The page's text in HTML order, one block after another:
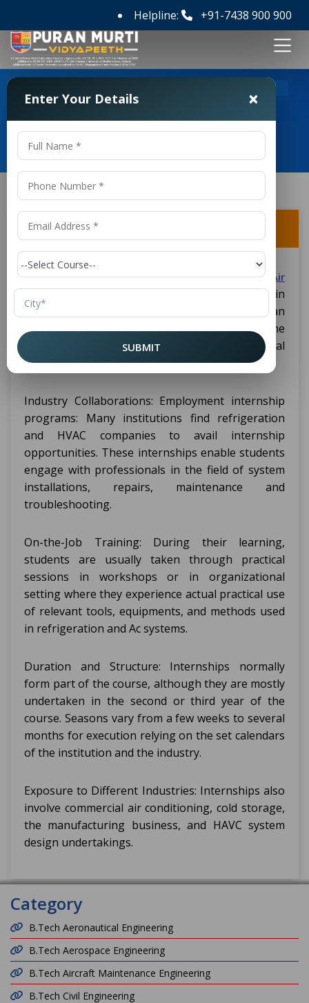
Helpline: +91-7438 900 900
Frequently Asked Questions
Is there any internship opportunity?
Yes, students in theD.Voc in Refrigeration and Air
course have internship offers in
various organization. The internships are also an
integral element of the program as in the end the
students can learn and practice in actual
organizations the theories they learned in class.
Industry Collaborations: Employment internship
programs: Many institutions find refrigeration
and HVAC companies to avail internship
opportunities. These internships enable students
engage with professionals in the field of system
installations, repairs, maintenance and
troubleshooting.
On-the-Job Training: During their learning,
students are usually taken through practical
sessions in workshops or in organizational
setting where they experience actual practical use
of relevant tools, equipments, and methods used
in refrigeration and Ac systems.
Duration and Structure: Internships normally
form part of the course, although they are mostly
undertaken in the second or third year of the
course. Seasons vary from a few weeks to several
months for execution relying on the set calendars
of the institution and the industry.
Exposure to Different Industries: Internships also
involve commercial air conditioning, cold storage,
the manufacturing business, and HAVC system
design undertakings.
Category
B.Tech Aeronautical Engineering
B.Tech Aerospace Engineering
B.Tech Aircraft Maintenance Engineering
B.Tech Civil Engineering
Enter Your Details ×
SUBMIT